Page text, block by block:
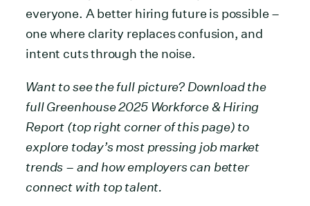
everyone. A better hiring future is possible –
one where clarity replaces confusion, and
intent cuts through the noise.
Want to see the full picture? Download the
full Greenhouse 2025 Workforce & Hiring
Report (top right corner of this page) to
explore today’s most pressing job market
trends – and how employers can better
connect with top talent.